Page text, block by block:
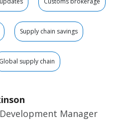
Supply chain savings
Global supply chain
Manager